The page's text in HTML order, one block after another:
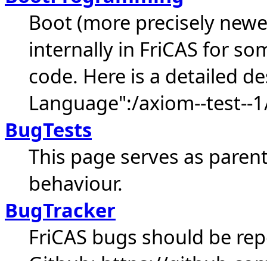
Boot (more precisely
internally in FriCAS for
code. Here is a detailed
Language":/axiom--test--
BugTests
This page serves as
behaviour.
BugTracker
FriCAS bugs should be